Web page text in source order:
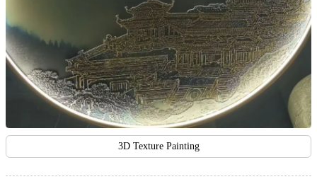
3D Texture Painting